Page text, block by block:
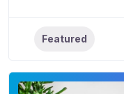
Featured